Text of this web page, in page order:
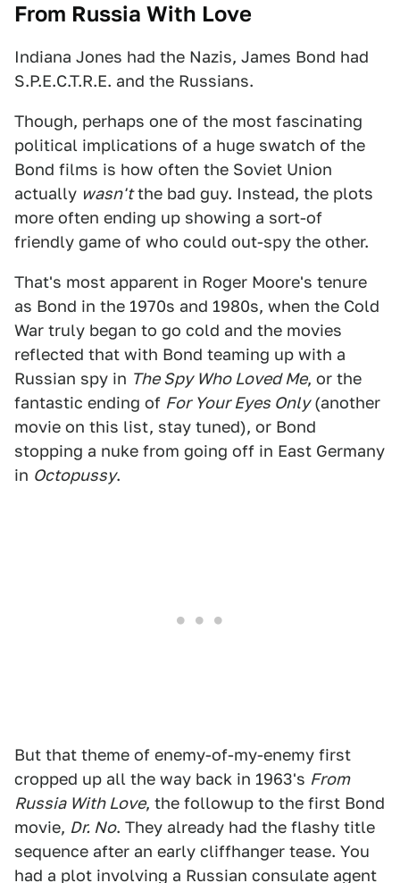
From Russia With Love
Indiana Jones had the Nazis, James Bond had
S.P.E.C.T.R.E. and the Russians.
Though, perhaps one of the most fascinating
political implications of a huge swatch of the
Bond films is how often the Soviet Union
actually wasn'tthe bad guy. Instead, the plots
more often ending up showing a sort-of
friendly game of who could out-spy the other.
That's most apparent in Roger Moore's tenure
as Bond in the 1970s and 1980s, when the Cold
War truly began to go cold and the movies
reflected that with Bond teaming up with a
Russian spy in The Spy Who Loved Me, or the
fantastic ending of For Your Eyes Only(another
movie on this list, stay tuned), or Bond
stopping a nuke from going off in East Germany
in Octopussy.
But that theme of enemy-of-my-enemy first
cropped up all the way back in 1963's From
Russia With Love, the followup to the first Bond
movie, Dr. No. They already had the flashy title
sequence after an early cliffhanger tease. You
had a plot involving a Russian consulate agent